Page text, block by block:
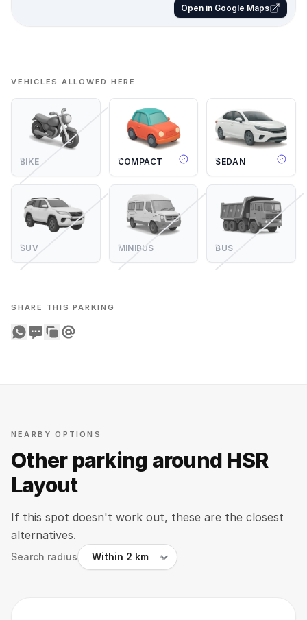
Open in Google Maps
VEHICLES ALLOWED HERE
BIKE COMPACT SEDAN
SUV MINIBUS BUS
SHARE THIS PARKING
Share on WhatsApp
Share on SMS
Copy to clipboard
Share on Email
NEARBY OPTIONS
Other parking around HSR
Layout
If this spot doesn't work out, these are the closest
alternatives.
Search radius